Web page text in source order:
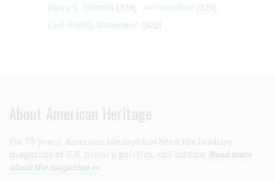
Harry S. Truman (324) Architecture (324)
Civil Rights Movement (322)
About American Heritage
For 75 years, American Heritage has been the leading
magazine of U.S. history, politics, and culture. Read more
about the magazine >>